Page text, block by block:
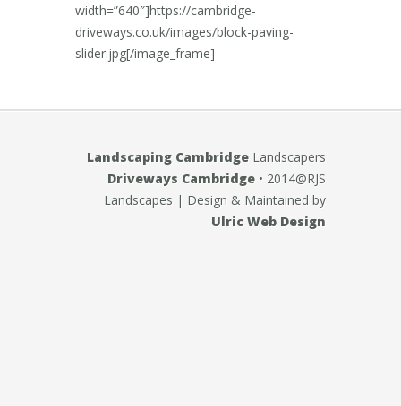
width=”640″]https://cambridge-
driveways.co.uk/images/block-paving-
slider.jpg[/image_frame]
Landscaping Cambridge Landscapers
Driveways Cambridge • 2014@RJS
Landscapes | Design & Maintained by
Ulric Web Design